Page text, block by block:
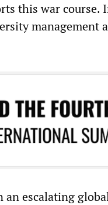
this war course.
management
escalating